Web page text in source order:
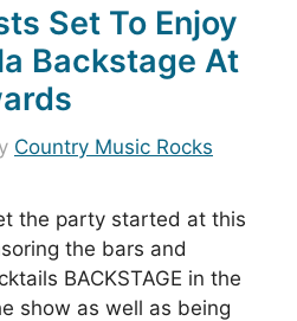
Set To Enjoy
Backstage At
Country Music Rocks
the party started at this
the bars and
BACKSTAGE in the
show as well as being